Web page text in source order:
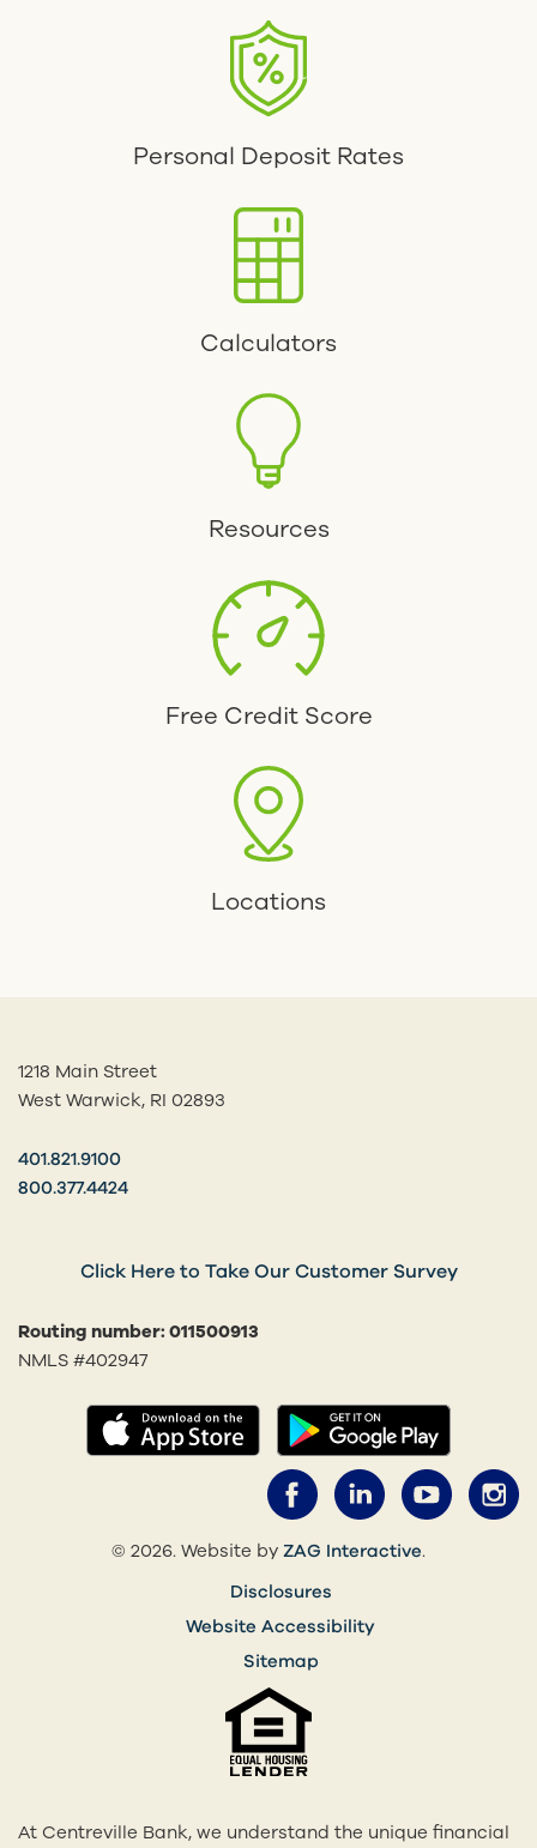
Personal Deposit Rates
Calculators
Resources
Free Credit Score
Locations
1218 Main Street
West Warwick, RI 02893
401.821.9100
800.377.4424
Click Here to Take Our Customer Survey
Routing number: 011500913
NMLS #402947
(opens in a new tab)
Facebook
LinkedIn
© 2026. Website by ZAG Interactive(opens in a
.
Disclosures
Website Accessibility
Sitemap
At Centreville Bank, we understand the unique financial